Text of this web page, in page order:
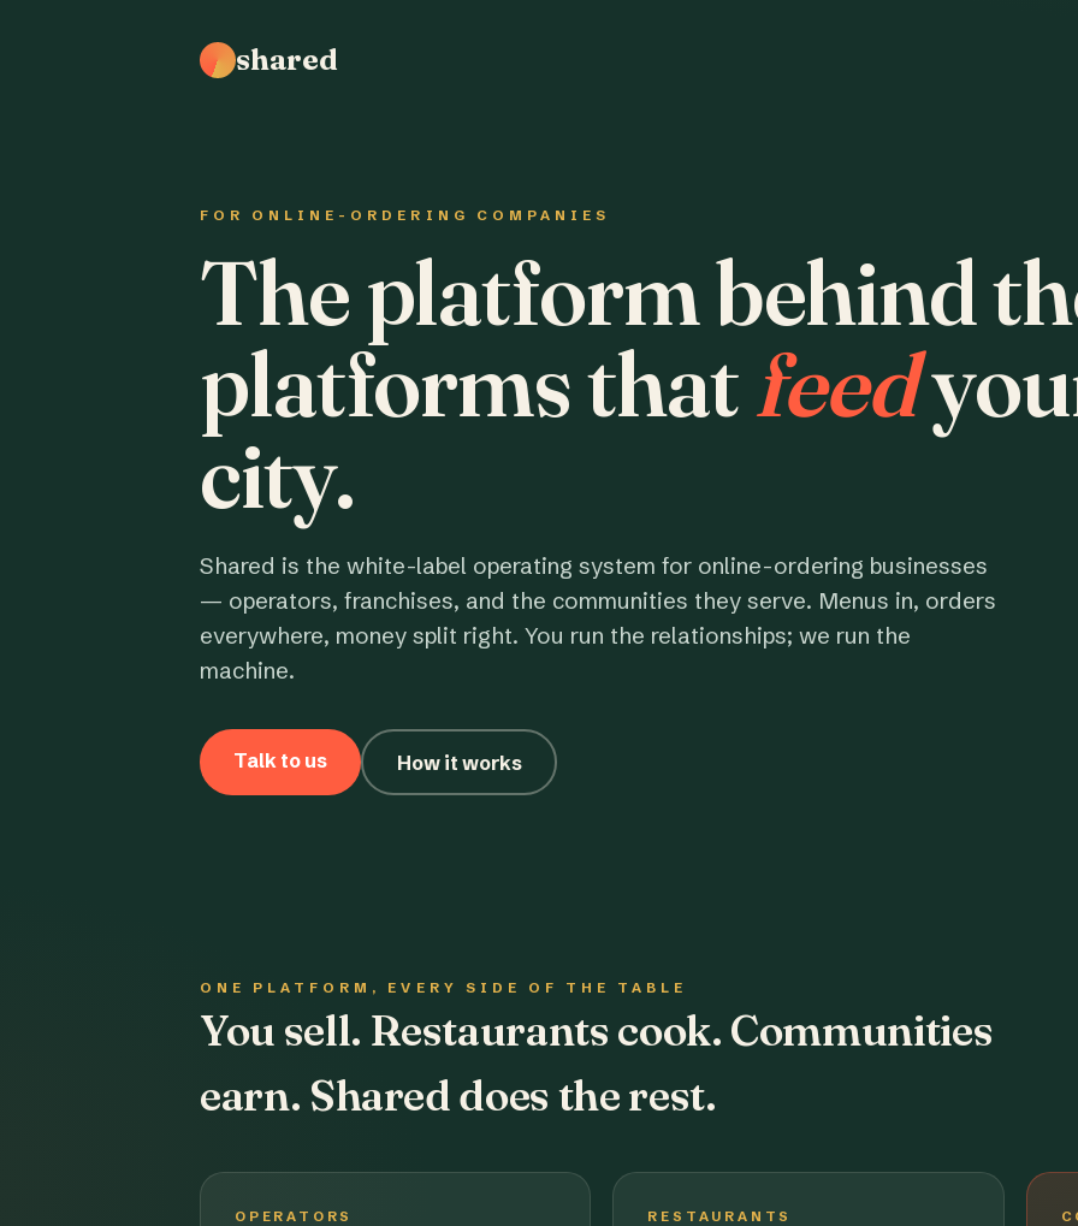
shared
FOR ONLINE-ORDERING COMPANIES
The platform behind
platforms thatfeed
city.
Shared is the white-label operating system for online-ordering businesses
— operators, franchises, and the communities they serve. Menus in, orders
everywhere, money split right. You run the relationships; we run the
machine.
Talk to us How it works
ONE PLATFORM, EVERY SIDE OF THE TABLE
You sell. Restaurants cook. Communities
earn. Shared does the rest.
OPERATORS RESTAURANTS